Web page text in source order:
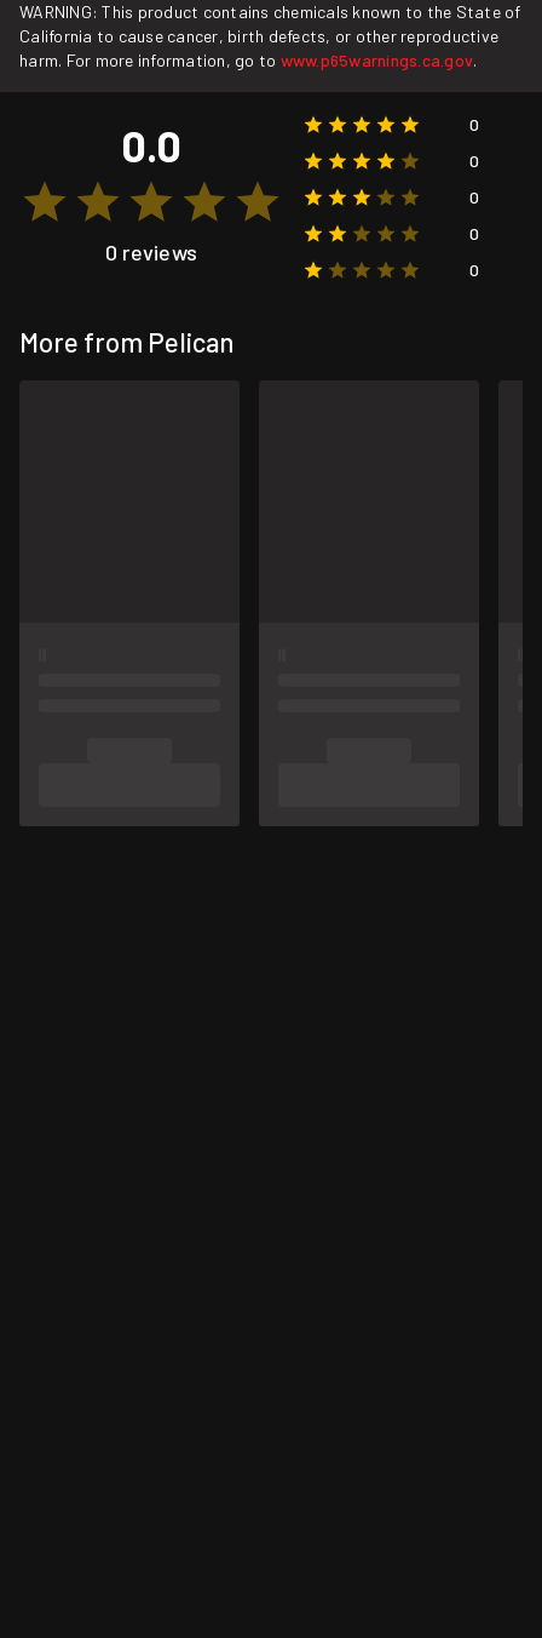
WARNING: This product contains chemicals known to the State of
California to cause cancer, birth defects, or other reproductive
harm. For more information, go to www.p65warnings.ca.gov.
0.0
0 reviews
0
0
0
0
0
More from Pelican